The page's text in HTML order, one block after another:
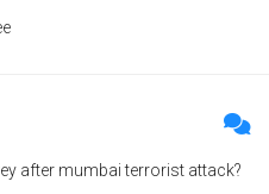
after mumbai terrorist attack?